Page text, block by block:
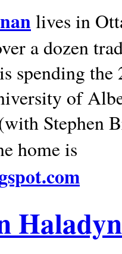
lives in
a dozen
spending
of
Stephen
home is
Haladyn